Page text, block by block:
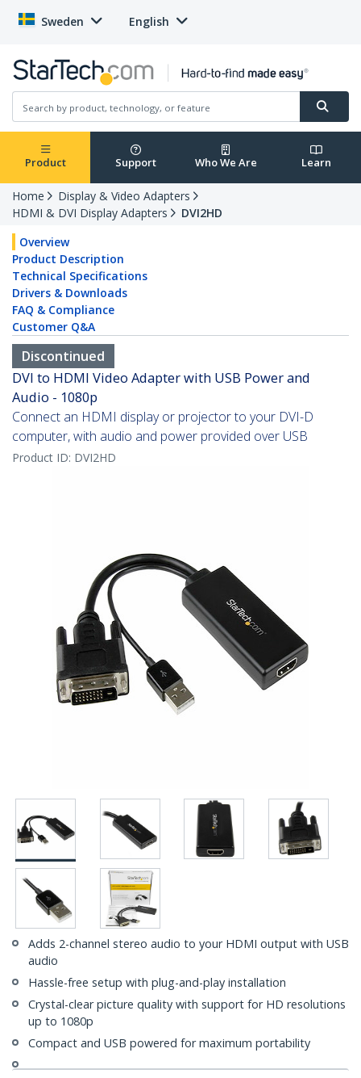
Sweden English
Product Support Who We Are Learn
Home
Display & Video Adapters
HDMI & DVI Display Adapters
DVI2HD
Overview
Product Description
Technical Specifications
Drivers & Downloads
FAQ & Compliance
Customer Q&A
Discontinued
DVI to HDMI Video Adapter with USB Power and
Audio - 1080p
Connect an HDMI display or projector to your DVI-D
computer, with audio and power provided over USB
Product ID: DVI2HD
Adds 2-channel stereo audio to your HDMI output with USB
audio
Hassle-free setup with plug-and-play installation
Crystal-clear picture quality with support for HD resolutions
up to 1080p
Compact and USB powered for maximum portability